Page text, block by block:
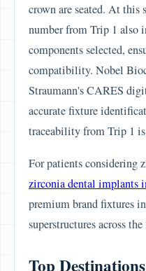
crown are seated. At this
number from Trip 1 also
components selected,
compatibility. Nobel
Straumann's CARES
accurate fixture
traceability from Trip 1
For patients considering
zirconia dental implants
premium brand fixtures
superstructures across
Top